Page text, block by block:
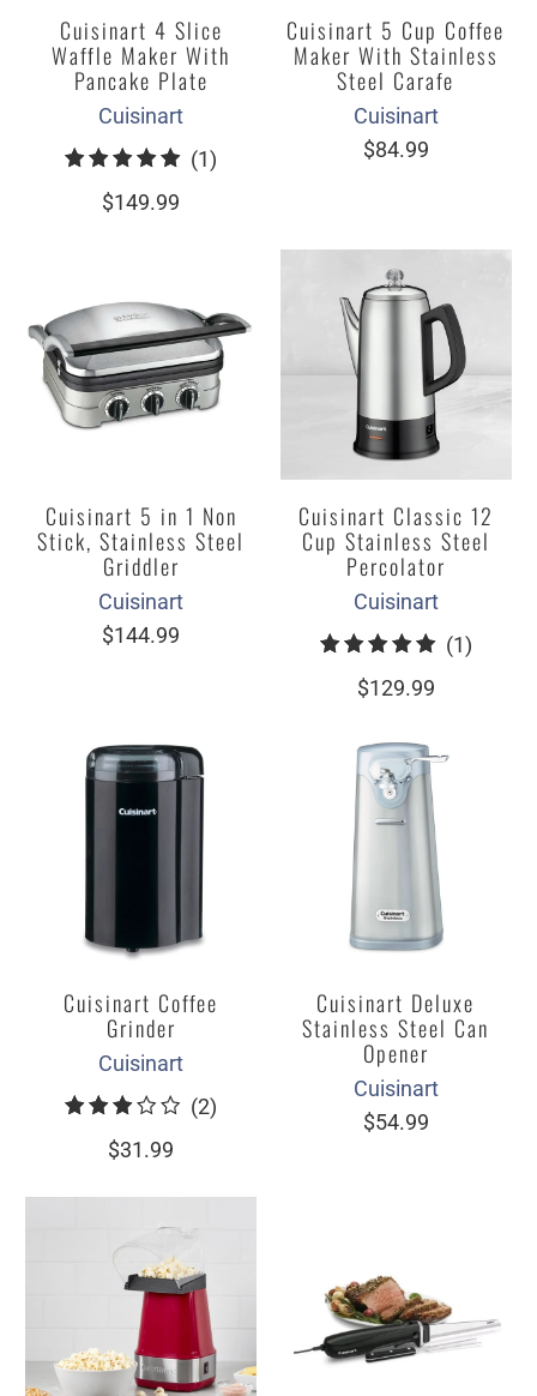
Cuisinart 4 Slice
Waffle Maker With
Pancake Plate
Cuisinart
(1)
$149.99
Cuisinart 5 Cup Coffee
Maker With Stainless
Steel Carafe
Cuisinart
$84.99
Cuisinart 5 in 1 Non
Stick, Stainless Steel
Griddler
Cuisinart
$144.99
Cuisinart Classic 12
Cup Stainless Steel
Percolator
Cuisinart
(1)1
$129.99
Cuisinart Coffee
Grinder
Cuisinart
(2)
$31.99
Cuisinart Deluxe
Stainless Steel Can
Opener
Cuisinart
$54.99